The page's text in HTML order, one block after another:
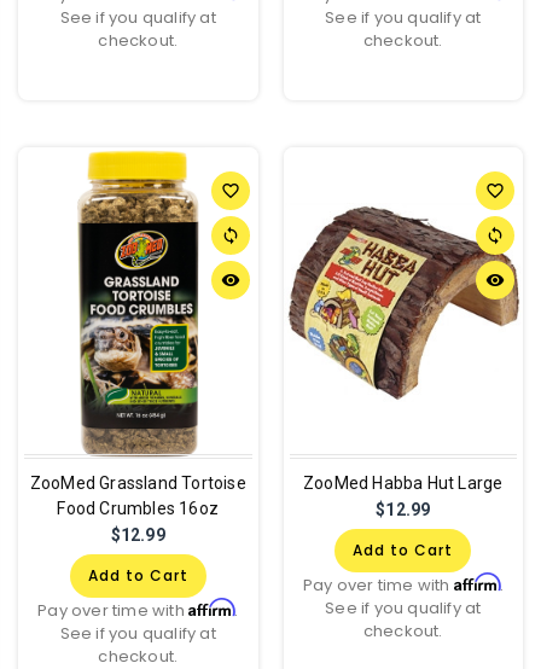
See if you qualify at
checkout.
See if you qualify at
checkout.
favorite_border
sync
remove_red_eye
ZooMed Grassland Tortoise
Food Crumbles 16oz
$12.99
Add to Cart
Pay over time withAffirm.
See if you qualify at
checkout.
favorite_border
sync
remove_red_eye
ZooMed Habba Hut Large
$12.99
Add to Cart
Pay over time with Affirm.
See if you qualify at
checkout.